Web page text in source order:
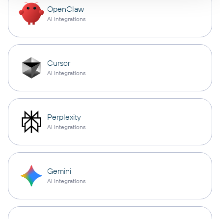
OpenClaw
AI integrations
Cursor
AI integrations
Perplexity
AI integrations
Gemini
AI integrations